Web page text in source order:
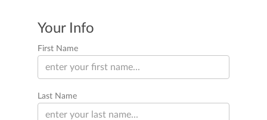
Your Info
First Name
Last Name